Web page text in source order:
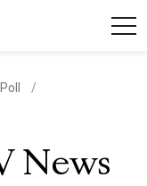
News